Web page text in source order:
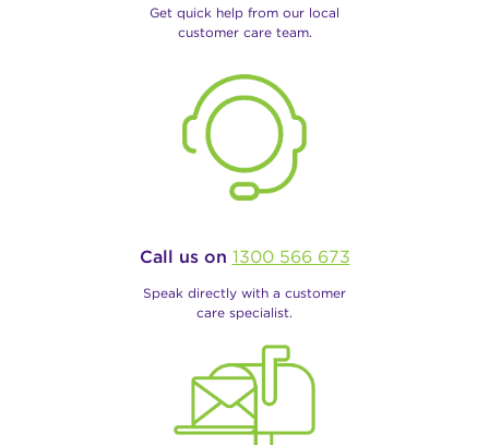
Get quick help from our local
customer care team.
Call us on 1300 566 673
Speak directly with a customer
care specialist.